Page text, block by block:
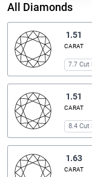
All Diamonds
1.51
CARAT
7.7 Cut
1.51
CARAT
8.4 Cut
1.63
CARAT